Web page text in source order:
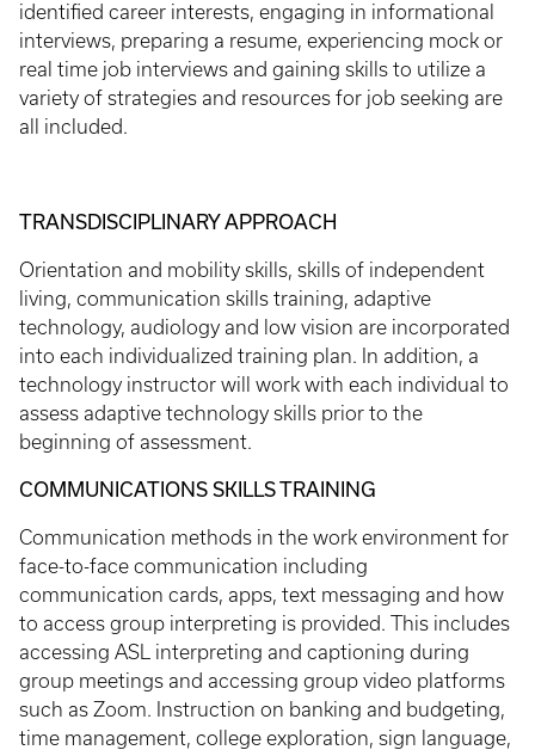
identified career interests, engaging in informational
interviews, preparing a resume, experiencing mock or
real time job interviews and gaining skills to utilize a
variety of strategies and resources for job seeking are
all included.
TRANSDISCIPLINARY APPROACH
Orientation and mobility skills, skills of independent
living, communication skills training, adaptive
technology, audiology and low vision are incorporated
into each individualized training plan. In addition, a
technology instructor will work with each individual to
assess adaptive technology skills prior to the
beginning of assessment.
COMMUNICATIONS SKILLS TRAINING
Communication methods in the work environment for
face-to-face communication including
communication cards, apps, text messaging and how
to access group interpreting is provided. This includes
accessing ASL interpreting and captioning during
group meetings and accessing group video platforms
such as Zoom. Instruction on banking and budgeting,
time management, college exploration, sign language,